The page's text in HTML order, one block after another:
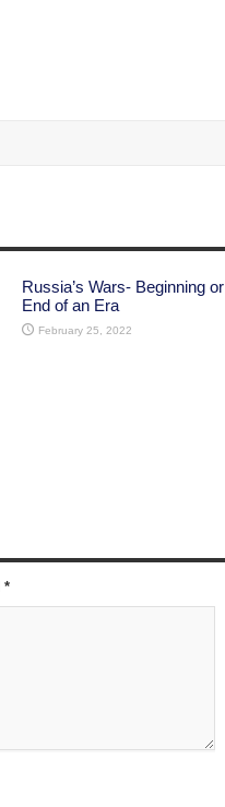
Russia’s Wars- Beginning or
End of an Era
February 25, 2022
*